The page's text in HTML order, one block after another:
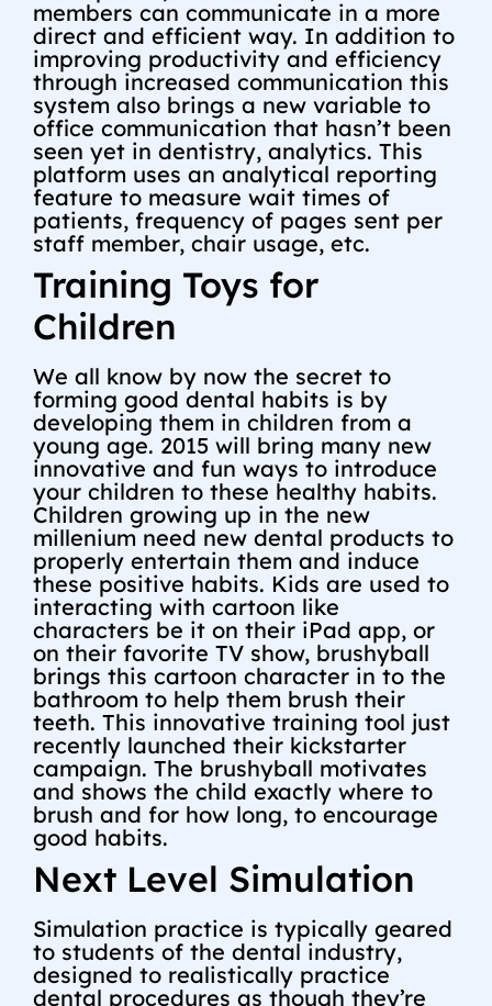
members can communicate in a more
direct and efficient way. In addition to
improving productivity and efficiency
through increased communication this
system also brings a new variable to
office communication that hasn’t been
seen yet in dentistry, analytics. This
platform uses an analytical reporting
feature to measure wait times of
patients, frequency of pages sent per
staff member, chair usage, etc.
Training Toys for
Children
We all know by now the secret to
forming good dental habits is by
developing them in children from a
young age. 2015 will bring many new
innovative and fun ways to introduce
your children to these healthy habits.
Children growing up in the new
millenium need new dental products to
properly entertain them and induce
these positive habits. Kids are used to
interacting with cartoon like
characters be it on their iPad app, or
on their favorite TV show, brushyball
brings this cartoon character in to the
bathroom to help them brush their
teeth. This innovative training tool just
recently launched their kickstarter
campaign. The brushyball motivates
and shows the child exactly where to
brush and for how long, to encourage
good habits.
Next Level Simulation
Simulation practice is typically geared
to students of the dental industry,
designed to realistically practice
dental procedures as though they’re